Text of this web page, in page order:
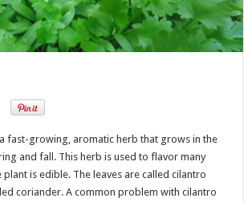
fast-growing, aromatic herb that grows in the
and fall. This herb is used to flavor many
is edible. The leaves are called cilantro
coriander. A common problem with cilantro